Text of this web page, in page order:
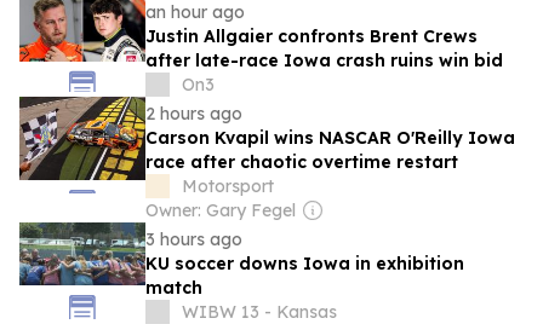
an hour ago
Justin Allgaier confronts Brent Crews
after late-race Iowa crash ruins win bid
On3
2 hours ago
Carson Kvapil wins NASCAR O'Reilly Iowa
race after chaotic overtime restart
Motorsport
Owner: Gary Fegel
3 hours ago
KU soccer downs Iowa in exhibition
match
WIBW 13 - Kansas